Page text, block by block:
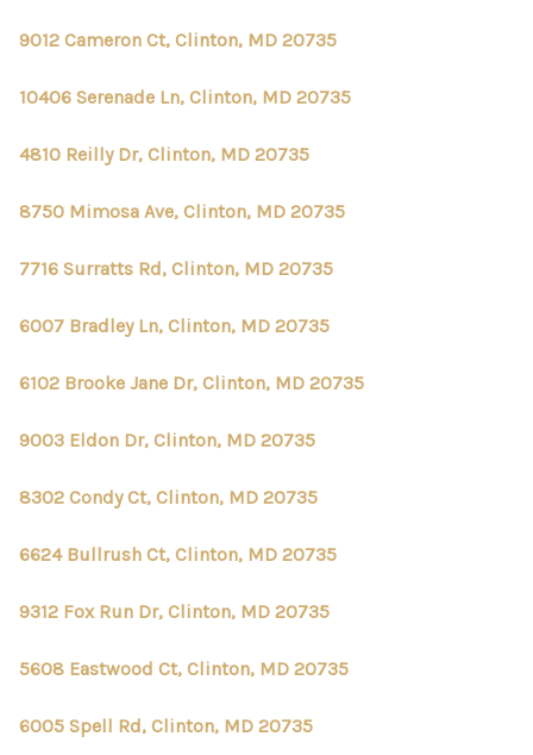
9012 Cameron Ct, Clinton, MD 20735
10406 Serenade Ln, Clinton, MD 20735
4810 Reilly Dr, Clinton, MD 20735
8750 Mimosa Ave, Clinton, MD 20735
7716 Surratts Rd, Clinton, MD 20735
6007 Bradley Ln, Clinton, MD 20735
6102 Brooke Jane Dr, Clinton, MD 20735
9003 Eldon Dr, Clinton, MD 20735
8302 Condy Ct, Clinton, MD 20735
6624 Bullrush Ct, Clinton, MD 20735
9312 Fox Run Dr, Clinton, MD 20735
5608 Eastwood Ct, Clinton, MD 20735
6005 Spell Rd, Clinton, MD 20735